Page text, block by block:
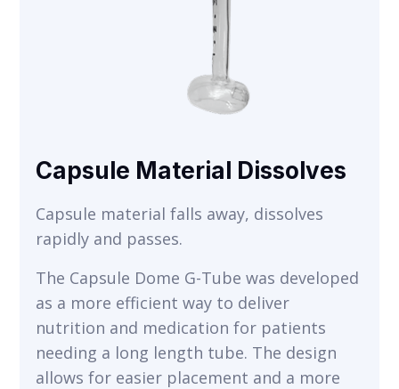
Capsule Material Dissolves
Capsule material falls away, dissolves
rapidly and passes.
The Capsule Dome G-Tube was developed
as a more efficient way to deliver
nutrition and medication for patients
needing a long length tube. The design
allows for easier placement and a more